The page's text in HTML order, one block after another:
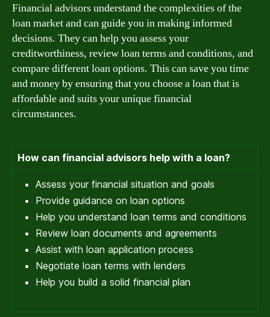
Financial advisors understand the complexities of the
loan market and can guide you in making informed
decisions. They can help you assess your
creditworthiness, review loan terms and conditions, and
compare different loan options. This can save you time
and money by ensuring that you choose a loan that is
affordable and suits your unique financial
circumstances.
How can financial advisors help with a loan?
Assess your financial situation and goals
Provide guidance on loan options
Help you understand loan terms and conditions
Review loan documents and agreements
Assist with loan application process
Negotiate loan terms with lenders
Help you build a solid financial plan